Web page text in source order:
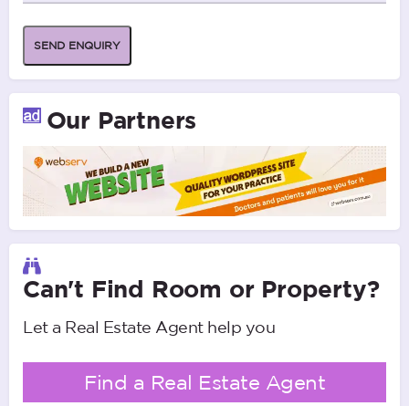
SEND ENQUIRY
Our Partners
Can't Find Room or Property?
Let a Real Estate Agent help you
Find a Real Estate Agent